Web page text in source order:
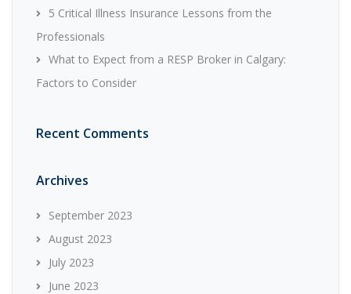
5 Critical Illness Insurance Lessons from the
Professionals
What to Expect from a RESP Broker in Calgary:
Factors to Consider
Recent Comments
Archives
September 2023
August 2023
July 2023
June 2023